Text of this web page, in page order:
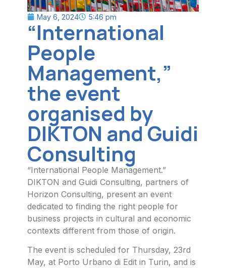
May 6, 2024 5:46 pm
“International
People
Management,”
the event
organised by
DIKTON and Guidi
Consulting
“International People Management.”
DIKTON and Guidi Consulting, partners of
Horizon Consulting, present an event
dedicated to finding the right people for
business projects in cultural and economic
contexts different from those of origin.
The event is scheduled for Thursday, 23rd
May, at Porto Urbano di Edit in Turin, and is